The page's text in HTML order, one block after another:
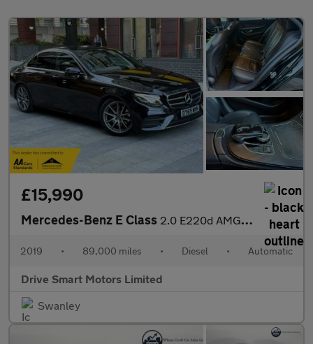
£15,990
Mercedes-Benz E Class 2.0 E220d AMG Line Edition (Premium) G-Tronic+ Euro 6 (s/s) 4dr
2019 • 89,000 miles • Diesel • Automatic
Drive Smart Motors Limited
Swanley